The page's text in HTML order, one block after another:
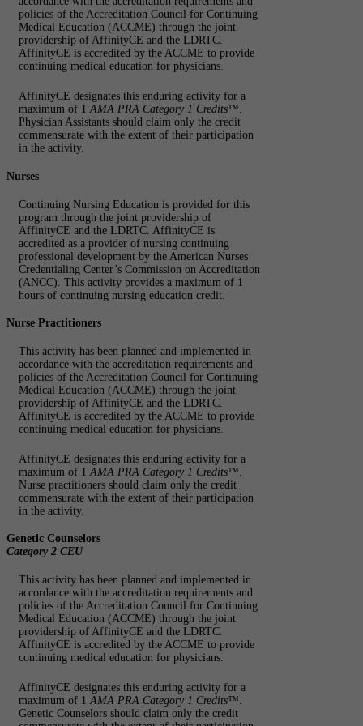
policies of the Accreditation Council for Continuing
Medical Education (ACCME) through the joint
providership of AffinityCE and the LDRTC.
AffinityCE is accredited by the ACCME to provide
continuing medical education for physicians.
AffinityCE designates this enduring activity for a
maximum of 1AMA PRA Category 1 Credits™.
Physician Assistants should claim only the credit
commensurate with the extent of their participation
in the activity.
Nurses
Continuing Nursing Education is provided for this
program through the joint providership of
AffinityCE and the LDRTC. AffinityCE is
accredited as a provider of nursing continuing
professional development by the American Nurses
Credentialing Center’s Commission on Accreditation
(ANCC). This activity provides a maximum of 1
hours of continuing nursing education credit.
Nurse Practitioners
This activity has been planned and implemented in
accordance with the accreditation requirements and
policies of the Accreditation Council for Continuing
Medical Education (ACCME) through the joint
providership of AffinityCE and the LDRTC.
AffinityCE is accredited by the ACCME to provide
continuing medical education for physicians.
AffinityCE designates this enduring activity for a
maximum of 1 AMA PRA Category 1 Credits™.
Nurse practitioners should claim only the credit
commensurate with the extent of their participation
in the activity.
Genetic Counselors
Category 2 CEU
This activity has been planned and implemented in
accordance with the accreditation requirements and
policies of the Accreditation Council for Continuing
Medical Education (ACCME) through the joint
providership of AffinityCE and the LDRTC.
AffinityCE is accredited by the ACCME to provide
continuing medical education for physicians.
AffinityCE designates this enduring activity for a
maximum of 1AMA PRA Category 1 Credits™.
Genetic Counselors should claim only the credit